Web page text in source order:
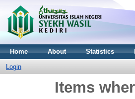
Home About Statistics
Login
Items